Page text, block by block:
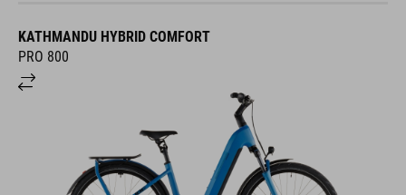
KATHMANDU HYBRID COMFORT
PRO 800